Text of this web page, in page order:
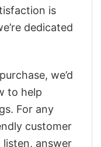
is
dedicated
we’d
to help
For any
customer
listen, answer